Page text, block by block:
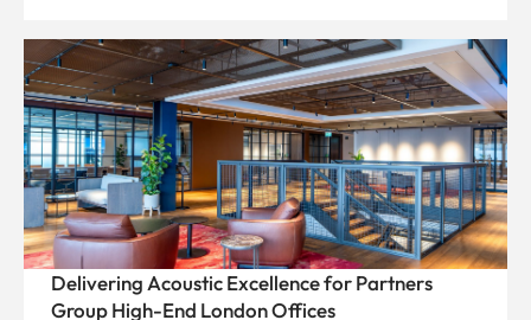
Delivering Acoustic Excellence for Partners
Group High-End London Offices